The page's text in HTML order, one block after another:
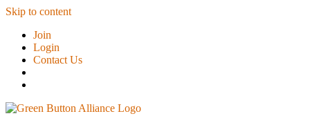
Skip to content
Join
Login
Contact Us